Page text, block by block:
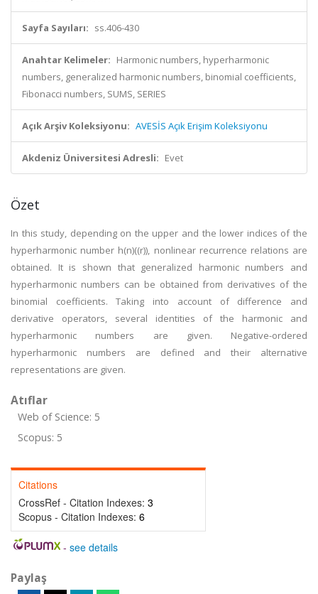
Sayfa Sayıları: ss.406-430
Anahtar Kelimeler: Harmonic numbers, hyperharmonic
numbers, generalized harmonic numbers, binomial coefficients,
Fibonacci numbers, SUMS, SERIES
Açık Arşiv Koleksiyonu: AVESİS Açık Erişim Koleksiyonu
Akdeniz Üniversitesi Adresli: Evet
Özet
In this study, depending on the upper and the lower indices of the
hyperharmonic number h(n)((r)), nonlinear recurrence relations are
obtained. It is shown that generalized harmonic numbers and
hyperharmonic numbers can be obtained from derivatives of the
binomial coefficients. Taking into account of difference and
derivative operators, several identities of the harmonic and
hyperharmonic numbers are given. Negative-ordered
hyperharmonic numbers are defined and their alternative
representations are given.
Atıflar
Web of Science: 5
Scopus: 5
Citations
CrossRef - Citation Indexes: 3
Scopus - Citation Indexes: 6
- see details
Paylaş